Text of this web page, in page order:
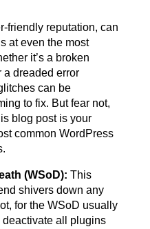
friendly reputation, can
at even the most
it’s a broken
a dreaded error
can be
to fix. But fear not,
blog post is your
common WordPress
(WSoD): This
shivers down any
for the WSoD usually
deactivate all plugins